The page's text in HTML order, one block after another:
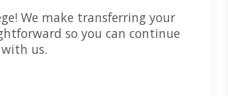
We make transferring your
so you can continue
us.